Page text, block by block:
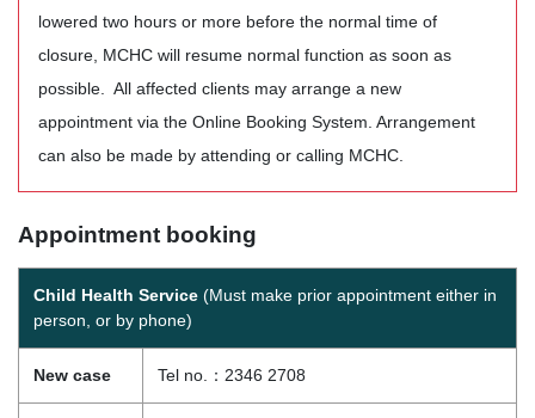
lowered two hours or more before the normal time of
closure, MCHC will resume normal function as soon as
possible. All affected clients may arrange a new
appointment via the Online Booking System. Arrangement
can also be made by attending or calling MCHC.
Appointment booking
Child Health Service (Must make prior appointment either in
person, or by phone)
New case Tel no.：2346 2708